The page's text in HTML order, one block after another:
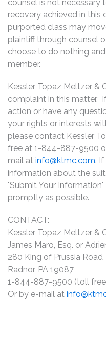
counsel is not necessary
recovery achieved in
purported class may
plaintiff through counsel
choose to do nothing
member.
Kessler Topaz Meltzer &
complaint in this matter.
action or have any
your rights or interests
please contact Kessler
free at 1-844-887-9500
mail at info@ktmc.com.
information about the
"Submit Your
promptly as possible.
CONTACT:
Kessler Topaz Meltzer &
James Maro, Esq. or
280 King of Prussia Road
Radnor, PA 19087
1-844-887-9500 (toll
Or by e-mail at